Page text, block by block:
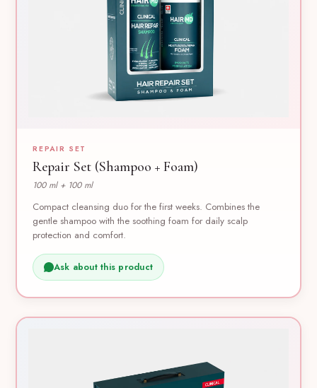
REPAIR SET
Repair Set (Shampoo + Foam)
100 ml + 100 ml
Compact cleansing duo for the first weeks. Combines the
gentle shampoo with the soothing foam for daily scalp
protection and comfort.
Ask about this product